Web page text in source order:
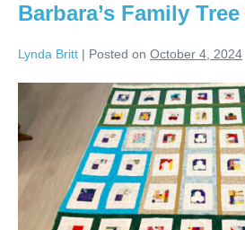
Barbara’s Family
Lynda Britt | Posted on October 4, 2024
Tree